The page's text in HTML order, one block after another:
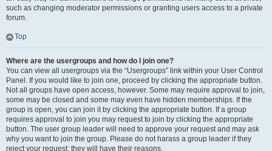
such as changing moderator permissions or granting users access to a private
forum.
Top
Where are the usergroups and how do I join one?
You can view all usergroups via the “Usergroups” link within your User Control
Panel. If you would like to join one, proceed by clicking the appropriate button.
Not all groups have open access, however. Some may require approval to join,
some may be closed and some may even have hidden memberships. If the
group is open, you can join it by clicking the appropriate button. If a group
requires approval to join you may request to join by clicking the appropriate
button. The user group leader will need to approve your request and may ask
why you want to join the group. Please do not harass a group leader if they
reject your request; they will have their reasons.